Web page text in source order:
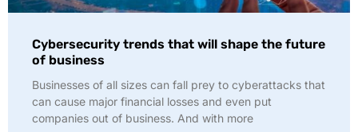
Cybersecurity trends that will shape the future
of business
Businesses of all sizes can fall prey to cyberattacks that
can cause major financial losses and even put
companies out of business. And with more